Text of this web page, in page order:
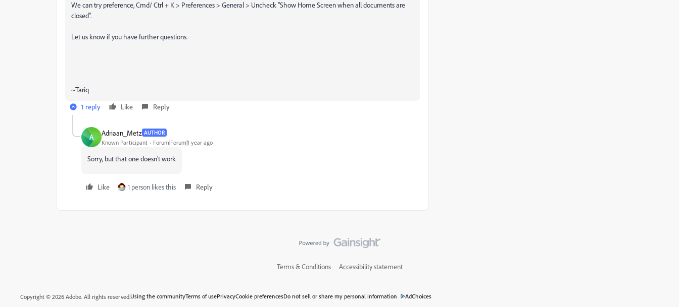
We can try preference, Cmd/ Ctrl + K > Preferences > General > Uncheck "Show Home Screen when all documents are
closed".
Let us know if you have further questions.
~Tariq
1 reply
Like Reply
A Adriaan_Metz AUTHOR
Known Participant Forum|Forum|1 year ago
Sorry, but that one doesn't work
Like 1 person likes this Reply
Terms & Conditions Accessibility statement
Copyright © 2026 Adobe. All rights reserved.Using the communityTerms of usePrivacyCookie preferencesDo not sell or share my personal information AdChoices